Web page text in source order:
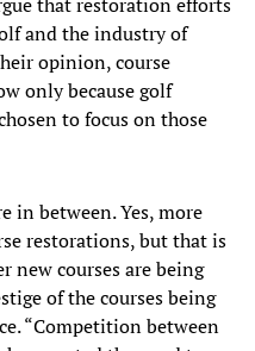
and the industry of
opinion, course
only because golf
to focus on those
in between. Yes, more
restorations, but that is
new courses are being
of the courses being
“Competition between